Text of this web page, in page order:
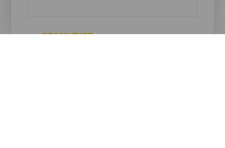
BEACH TYPE